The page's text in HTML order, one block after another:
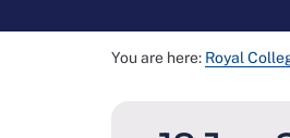
You are here: Royal